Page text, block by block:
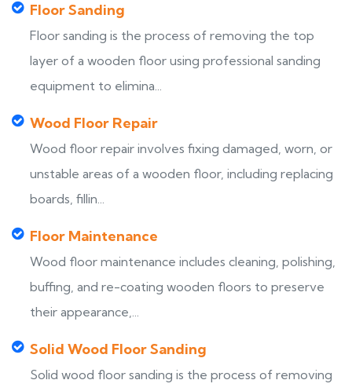
Floor Sanding
Floor sanding is the process of removing the top
layer of a wooden floor using professional sanding
equipment to elimina...
Wood Floor Repair
Wood floor repair involves fixing damaged, worn, or
unstable areas of a wooden floor, including replacing
boards, fillin...
Floor Maintenance
Wood floor maintenance includes cleaning, polishing,
buffing, and re-coating wooden floors to preserve
their appearance,...
Solid Wood Floor Sanding
Solid wood floor sanding is the process of removing